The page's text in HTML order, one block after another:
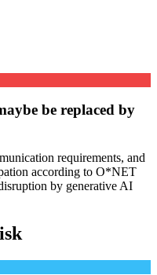
be replaced by
requirements, and
according to O*NET
by generative AI